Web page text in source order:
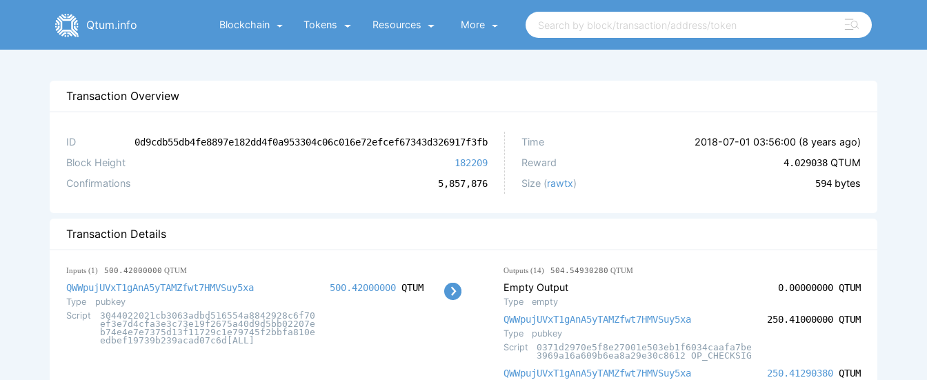
Qtum.info Blockchain Tokens Resources More
Transaction Overview
ID 0d9cdb55db4fe8897e182dd4f0a953304c06c016e72efcef67343d326917f3fb
Block Height 182209
Confirmations 5,857,876
Time 2018-07-01 03:56:00 (8 years ago)
Reward
4.029038 QTUM
Size (rawtx) 594 bytes
Transaction Details
Inputs (1) 500.42000000 QTUM
QWWpujUVxT1gAnA5yTAMZfwt7HMVSuy5xa
Type
pubkey
Script
3044022021cb3063adbd516554a8842928c6f70
ef3e7d4cfa3e3c73e19f2675a40d9d5bb02207e
b74e4e7e7375d13f11729c1e79745f2bbfa810e
edbef19739b239acad07c6d[ALL]
500.42000000 QTUM
Outputs (14) 504.54930280 QTUM
Empty Output
Type empty
0.00000000 QTUM
QWWpujUVxT1gAnA5yTAMZfwt7HMVSuy5xa
Type
pubkey
Script
0371d2970e5f8e27001e503eb1f6034caafa7be
3969a16a609b6ea8a29e30c8612 OP_CHECKSIG
250.41000000 QTUM
QWWpujUVxT1gAnA5yTAMZfwt7HMVSuy5xa 250.41290380 QTUM